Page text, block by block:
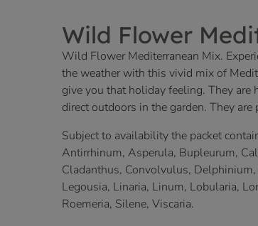
Wild Flower
Wild Flower Mediterranean Mix.
the weather with this vivid mix of
give you that holiday feeling. They are
direct outdoors in the garden. They
Subject to availability the packet
Antirrhinum, Asperula, Bupleurum,
Cladanthus, Convolvulus, Delphinium,
Legousia, Linaria, Linum, Lobularia,
Roemeria, Silene, Viscaria.